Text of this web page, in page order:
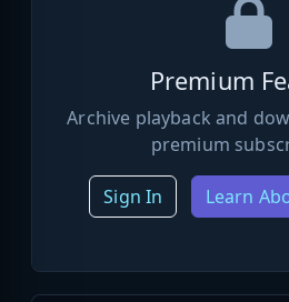
Premium
Archive playback and
premium
Sign In Learn